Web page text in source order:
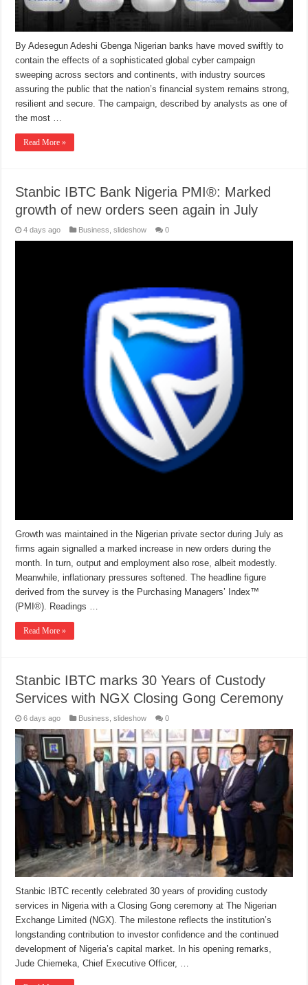
By Adesegun Adeshi Gbenga Nigerian banks have moved swiftly to
contain the effects of a sophisticated global cyber campaign
sweeping across sectors and continents, with industry sources
assuring the public that the nation’s financial system remains strong,
resilient and secure. The campaign, described by analysts as one of
the most …
Read More »
Stanbic IBTC Bank Nigeria PMI®: Marked
growth of new orders seen again in July
4 days ago Business ,slideshow 0
Growth was maintained in the Nigerian private sector during July as
firms again signalled a marked increase in new orders during the
month. In turn, output and employment also rose, albeit modestly.
Meanwhile, inflationary pressures softened. The headline figure
derived from the survey is the Purchasing Managers’ Index™
(PMI®). Readings …
Read More »
Stanbic IBTC marks 30 Years of Custody
Services with NGX Closing Gong Ceremony
6 days ago Business ,slideshow 0
Stanbic IBTC recently celebrated 30 years of providing custody
services in Nigeria with a Closing Gong ceremony at The Nigerian
Exchange Limited (NGX). The milestone reflects the institution’s
longstanding contribution to investor confidence and the continued
development of Nigeria’s capital market. In his opening remarks,
Jude Chiemeka, Chief Executive Officer, …